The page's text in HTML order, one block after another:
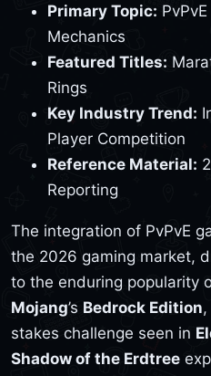
Primary Topic:
Mechanics
Featured Titles:
Rings
Key Industry Trend:
Player Competition
Reference Material:
Reporting
The integration of PvPvE
the 2026 gaming market,
to the enduring popularity
Mojang’s Bedrock Edition
stakes challenge seen in
Shadow of the Erdtree